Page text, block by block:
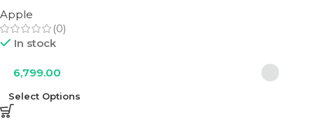
Apple
(0)
In stock
6,799.00
Select Options